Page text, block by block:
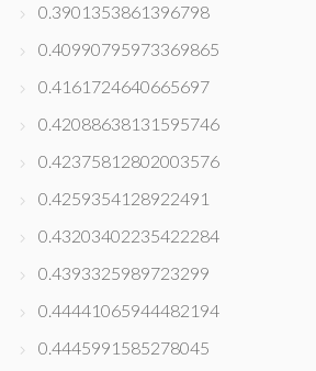
0.3901353861396798
0.40990795973369865
0.4161724640665697
0.42088638131595746
0.42375812802003576
0.4259354128922491
0.43203402235422284
0.4393325989723299
0.44441065944482194
0.4445991585278045